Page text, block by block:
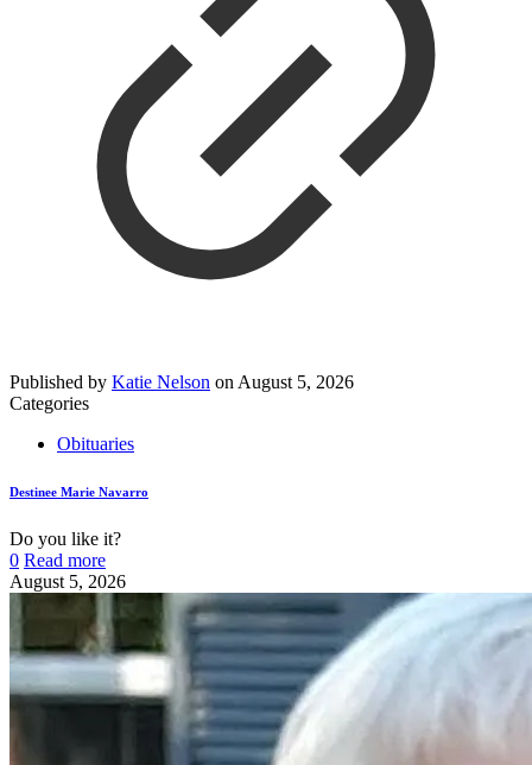
Published by Katie Nelson on August 5, 2026
Categories
Obituaries
Destinee Marie Navarro
Do you like it?
0 Read more
August 5, 2026